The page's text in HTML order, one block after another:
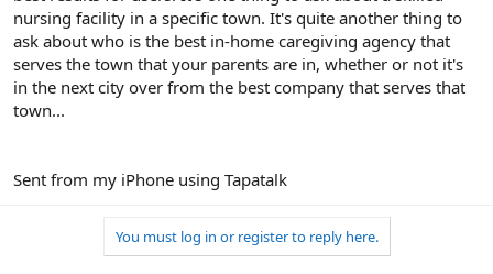
nursing facility in a specific town. It's quite another thing to
ask about who is the best in-home caregiving agency that
serves the town that your parents are in, whether or not it's
in the next city over from the best company that serves that
town...
Sent from my iPhone using Tapatalk
You must log in or register to reply here.